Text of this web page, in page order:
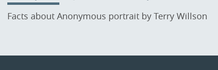
Facts about Anonymous portrait by Terry Willson